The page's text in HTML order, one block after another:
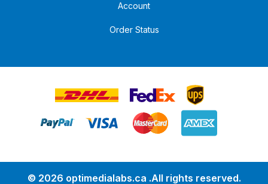
Account
Order Status
© 2026 optimedialabs.ca .All rights reserved.